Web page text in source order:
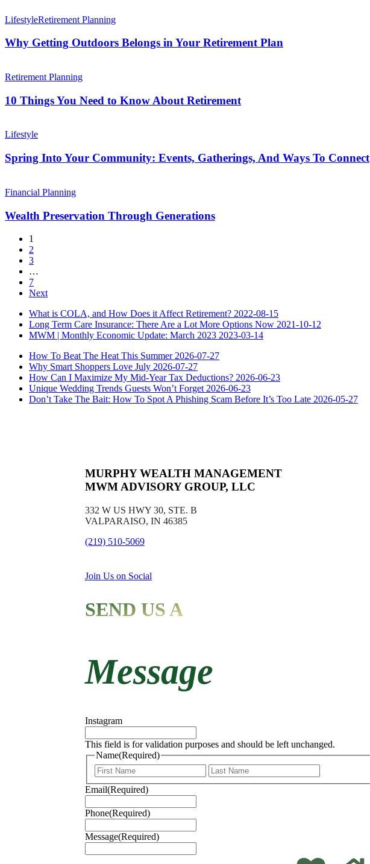
Too
Needed
Getting
Belongs
Retirement
Plan
LifestyleRetirement Planning
Why Getting Outdoors Belongs in Your Retirement Plan
Things
Need
to
About
Retirement
Retirement Planning
10 Things You Need to Know About Retirement
Into
Community:
Events,
And
Ways
To
Connect
Lifestyle
Spring Into Your Community: Events, Gatherings, And Ways To Connect
Preservation
Generations
Financial Planning
Wealth Preservation Through Generations
1
2
3
…
7
Next
What is COLA, and How Does it Affect Retirement? 2022-08-15
Long Term Care Insurance: There Are a Lot More Options Now 2021-10-12
MWM | Monthly Economic Update: March 2023 2023-03-14
How To Beat The Heat This Summer 2026-07-27
Why Smart Shoppers Love July 2026-07-27
How Can I Maximize My Mid-Year Tax Deductions? 2026-06-23
Unique Wedding Trends Guests Won’t Forget 2026-06-23
Don’t Take The Bait: How To Spot A Phishing Scam Before It’s Too Late 2026-05-27
MURPHY WEALTH MANAGEMENT
MWM ADVISORY GROUP, LLC
332 W US HWY 30, STE. B
VALPARAISO, IN 46385
(219) 510-5069
Join Us on Social
SEND US A
Message
Instagram
This field is for validation purposes and should be left unchanged.
Name(Required)
First
Email(Required)
Phone(Required)
Message(Required)